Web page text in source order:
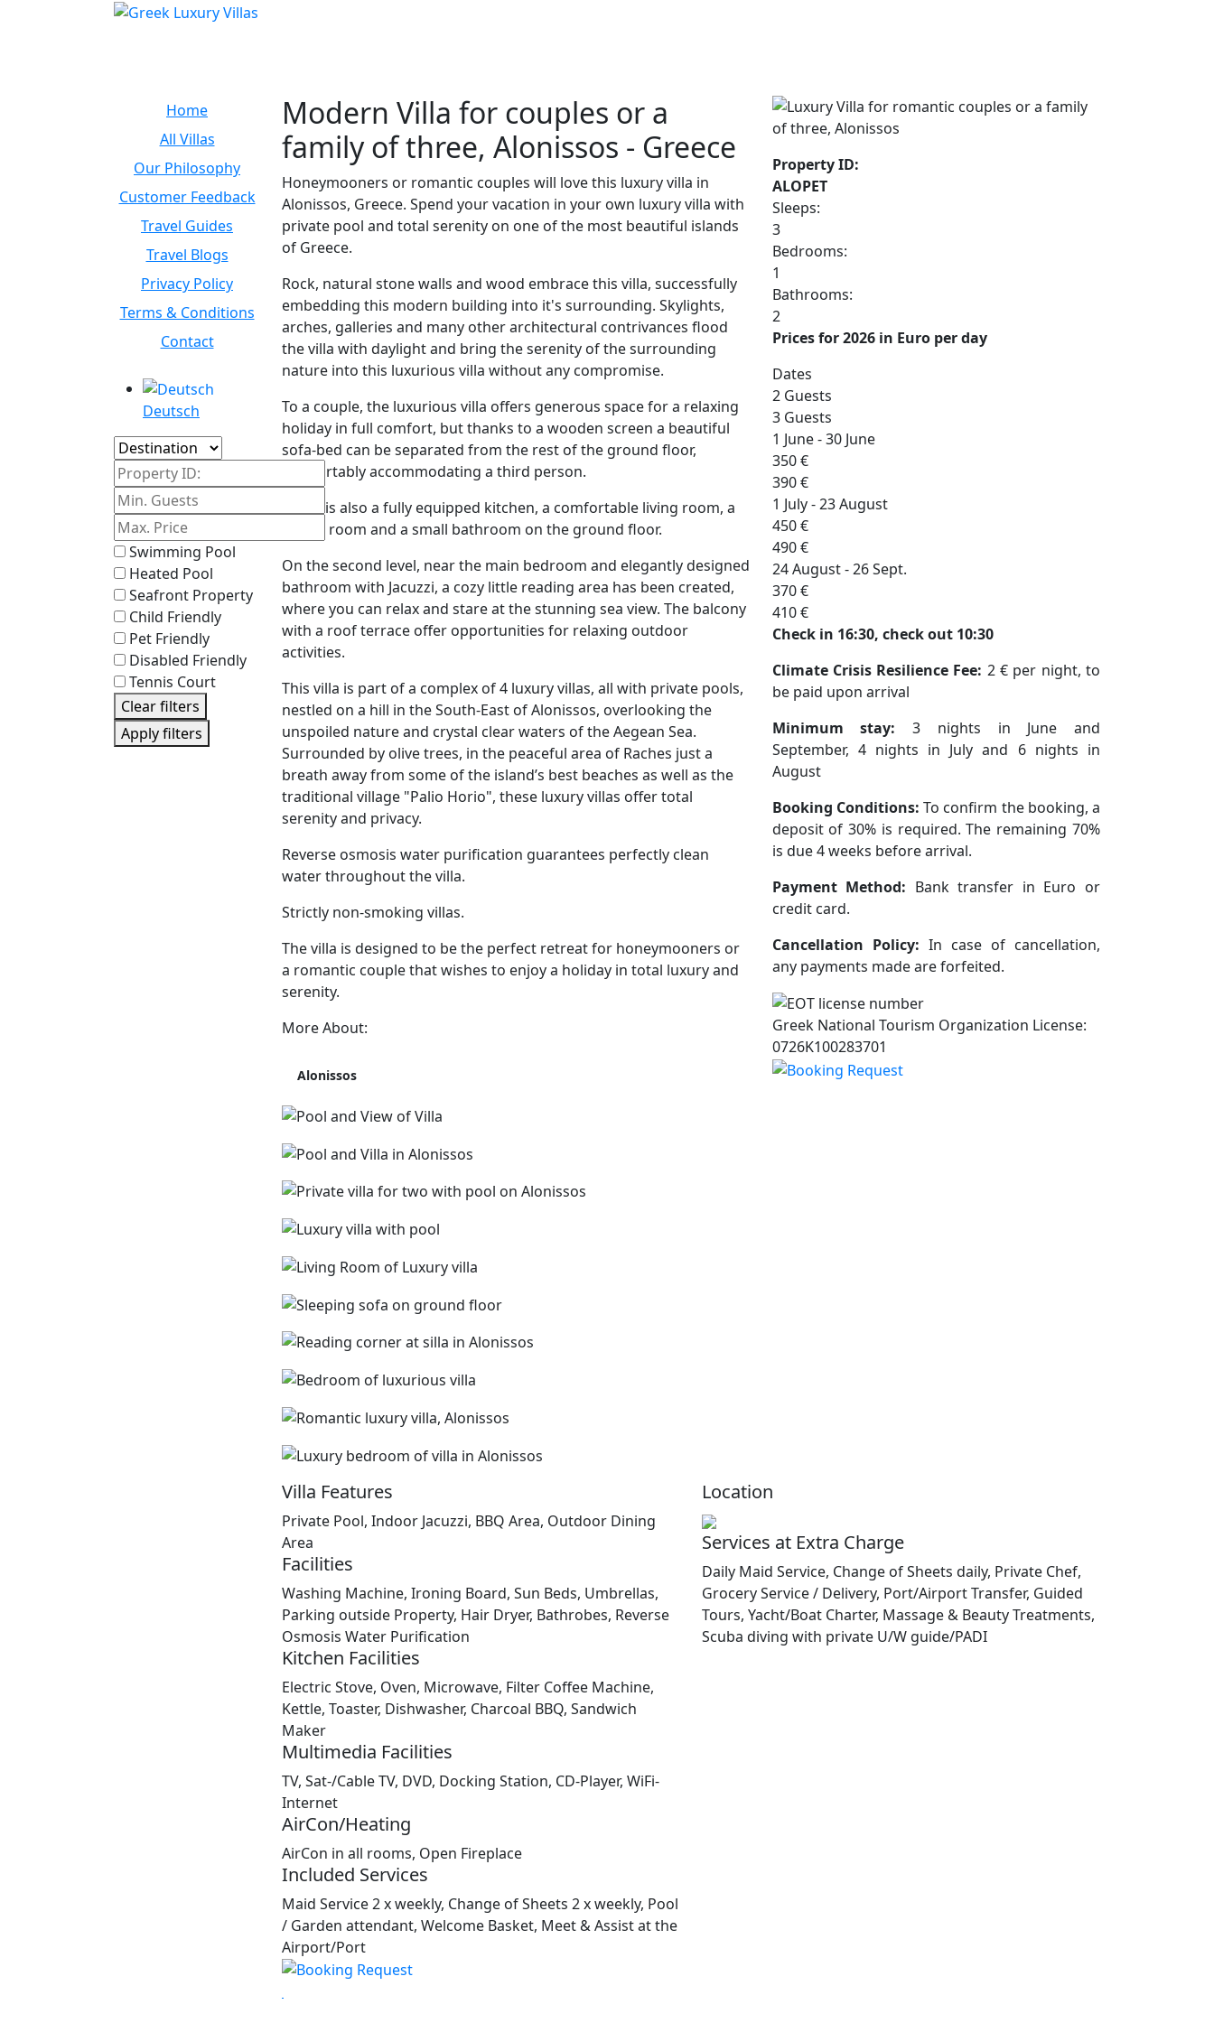
Home
All Villas
Our Philosophy
Customer Feedback
Travel Guides
Travel Blogs
Privacy Policy
Terms & Conditions
Contact
Deutsch
Island
Property ID:
Swimming Pool
Heated Pool
Seafront Property
Child Friendly
Pet Friendly
Disabled Friendly
Tennis Court
Clear filters
Apply filters
Modern Villa for couples or a
family of three, Alonissos - Greece
Honeymooners or romantic couples will love this luxury villa in
Alonissos, Greece. Spend your vacation in your own luxury villa with
private pool and total serenity on one of the most beautiful islands
of Greece.
Rock, natural stone walls and wood embrace this villa, successfully
embedding this modern building into it's surrounding. Skylights,
arches, galleries and many other architectural contrivances flood
the villa with daylight and bring the serenity of the surrounding
nature into this luxurious villa without any compromise.
To a couple, the luxurious villa offers generous space for a relaxing
holiday in full comfort, but thanks to a wooden screen a beautiful
sofa-bed can be separated from the rest of the ground floor,
comfortably accommodating a third person.
There is also a fully equipped kitchen, a comfortable living room, a
dining room and a small bathroom on the ground floor.
On the second level, near the main bedroom and elegantly designed
bathroom with Jacuzzi, a cozy little reading area has been created,
where you can relax and stare at the stunning sea view. The balcony
with a roof terrace offer opportunities for relaxing outdoor
activities.
This villa is part of a complex of 4 luxury villas, all with private pools,
nestled on a hill in the South-East of Alonissos, overlooking the
unspoiled nature and crystal clear waters of the Aegean Sea.
Surrounded by olive trees, in the peaceful area of Raches just a
breath away from some of the island’s best beaches as well as the
traditional village "Palio Horio", these luxury villas offer total
serenity and privacy.
Reverse osmosis water purification guarantees perfectly clean
water throughout the villa.
Strictly non-smoking villas.
The villa is designed to be the perfect retreat for honeymooners or
a romantic couple that wishes to enjoy a holiday in total luxury and
serenity.
More About:
Alonissos
Property ID:
ALOPET
Sleeps:
3
Bedrooms:
1
Bathrooms:
2
Prices for 2026 in Euro per day
Dates
2 Guests
3 Guests
1 June - 30 June
350 €
390 €
1 July - 23 August
450 €
490 €
24 August - 26 Sept.
370 €
410 €
Check in 16:30, check out 10:30
Climate Crisis Resilience Fee: 2 € per night, to
be paid upon arrival
Minimum stay: 3 nights in June and
September, 4 nights in July and 6 nights in
August
Booking Conditions: To confirm the booking, a
deposit of 30% is required. The remaining 70%
is due 4 weeks before arrival.
Payment Method: Bank transfer in Euro or
credit card.
Cancellation Policy: In case of cancellation,
any payments made are forfeited.
Greek National Tourism Organization License:
0726K100283701
Villa Features
Private Pool, Indoor Jacuzzi, BBQ Area, Outdoor Dining
Area
Facilities
Washing Machine, Ironing Board, Sun Beds, Umbrellas,
Parking outside Property, Hair Dryer, Bathrobes, Reverse
Osmosis Water Purification
Kitchen Facilities
Electric Stove, Oven, Microwave, Filter Coffee Machine,
Kettle, Toaster, Dishwasher, Charcoal BBQ, Sandwich
Maker
Multimedia Facilities
TV, Sat-/Cable TV, DVD, Docking Station, CD-Player, WiFi-
Internet
AirCon/Heating
AirCon in all rooms, Open Fireplace
Included Services
Maid Service 2 x weekly, Change of Sheets 2 x weekly, Pool
/ Garden attendant, Welcome Basket, Meet & Assist at the
Airport/Port
Location
Services at Extra Charge
Daily Maid Service, Change of Sheets daily, Private Chef,
Grocery Service / Delivery, Port/Airport Transfer, Guided
Tours, Yacht/Boat Charter, Massage & Beauty Treatments,
Scuba diving with private U/W guide/PADI